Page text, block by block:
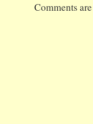
made the
Comments